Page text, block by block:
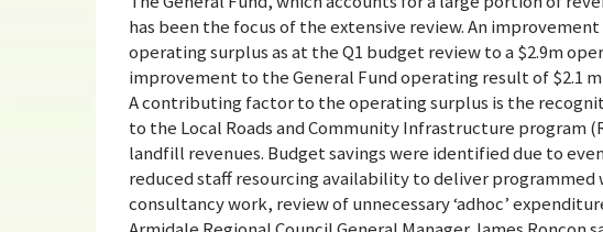
has been the focus of the extensive review. An
operating surplus as at the Q1 budget review to a $2.9m
improvement to the General Fund operating result of $2.1
A contributing factor to the operating surplus is the
to the Local Roads and Community Infrastructure program
landfill revenues. Budget savings were identified due to
reduced staff resourcing availability to deliver
consultancy work, review of unnecessary ‘adhoc’